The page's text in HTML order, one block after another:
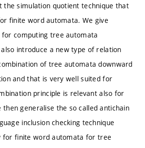
the simulation quotient technique that
finite word automata. We give
computing tree automata
introduce a new type of relation
of tree automata downward
and that is very well suited for
principle is relevant also for
generalise the so called antichain
inclusion checking technique
for finite word automata for tree